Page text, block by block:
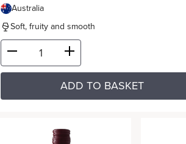
Australia
Soft, fruity and smooth
ADD TO BASKET